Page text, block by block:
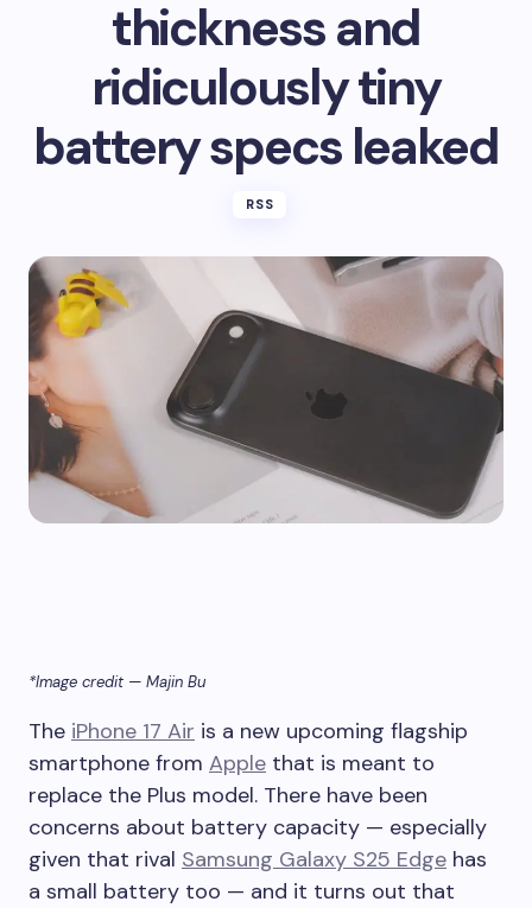
thickness and
ridiculously tiny
battery specs leaked
RSS
*Image credit — Majin Bu
The iPhone 17 Air is a new upcoming flagship
smartphone from Apple that is meant to
replace the Plus model. There have been
concerns about battery capacity — especially
given that rival Samsung Galaxy S25 Edge has
a small battery too — and it turns out that